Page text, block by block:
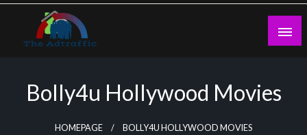
Skip
content
Bolly4u Hollywood Movies
HOMEPAGE BOLLY4U HOLLYWOOD MOVIES